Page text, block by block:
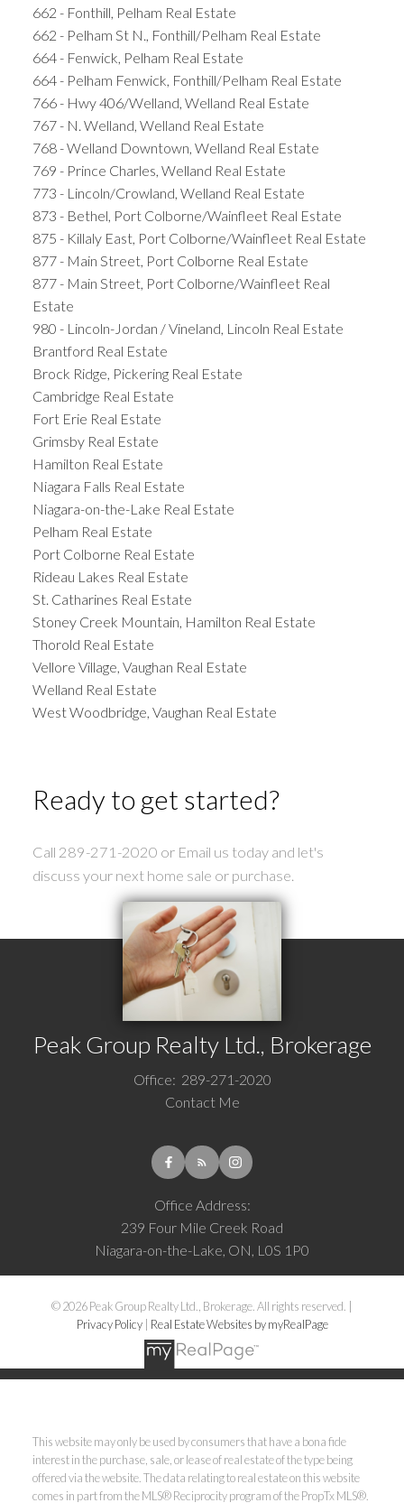
662 - Fonthill, Pelham Real Estate
662 - Pelham St N., Fonthill/Pelham Real Estate
664 - Fenwick, Pelham Real Estate
664 - Pelham Fenwick, Fonthill/Pelham Real Estate
766 - Hwy 406/Welland, Welland Real Estate
767 - N. Welland, Welland Real Estate
768 - Welland Downtown, Welland Real Estate
769 - Prince Charles, Welland Real Estate
773 - Lincoln/Crowland, Welland Real Estate
873 - Bethel, Port Colborne/Wainfleet Real Estate
875 - Killaly East, Port Colborne/Wainfleet Real Estate
877 - Main Street, Port Colborne Real Estate
877 - Main Street, Port Colborne/Wainfleet Real
Estate
980 - Lincoln-Jordan / Vineland, Lincoln Real Estate
Brantford Real Estate
Brock Ridge, Pickering Real Estate
Cambridge Real Estate
Fort Erie Real Estate
Grimsby Real Estate
Hamilton Real Estate
Niagara Falls Real Estate
Niagara-on-the-Lake Real Estate
Pelham Real Estate
Port Colborne Real Estate
Rideau Lakes Real Estate
St. Catharines Real Estate
Stoney Creek Mountain, Hamilton Real Estate
Thorold Real Estate
Vellore Village, Vaughan Real Estate
Welland Real Estate
West Woodbridge, Vaughan Real Estate
Ready to get started?
Call 289-271-2020 or Email us today and let's
discuss your next home sale or purchase.
Peak Group Realty Ltd., Brokerage
Office: 289-271-2020
Contact Me
Office Address:
239 Four Mile Creek Road
Niagara-on-the-Lake, ON, L0S 1P0
© 2026 Peak Group Realty Ltd., Brokerage. All rights reserved. |
Privacy Policy| Real Estate Websites by myRealPage
This website may only be used by consumers that have a bona fide
interest in the purchase, sale, or lease of real estate of the type being
offered via the website. The data relating to real estate on this website
comes in part from the MLS® Reciprocity program of the PropTx MLS®.